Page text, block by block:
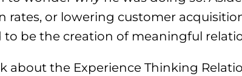
rates, or lowering customer
be the creation of meaningful
about the Experience Thinking